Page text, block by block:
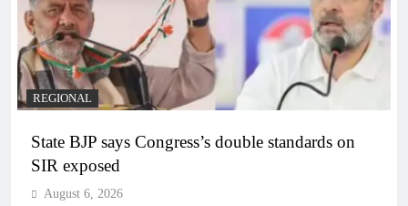
REGIONAL
State BJP says Congress’s double standards on
SIR exposed
August 6, 2026